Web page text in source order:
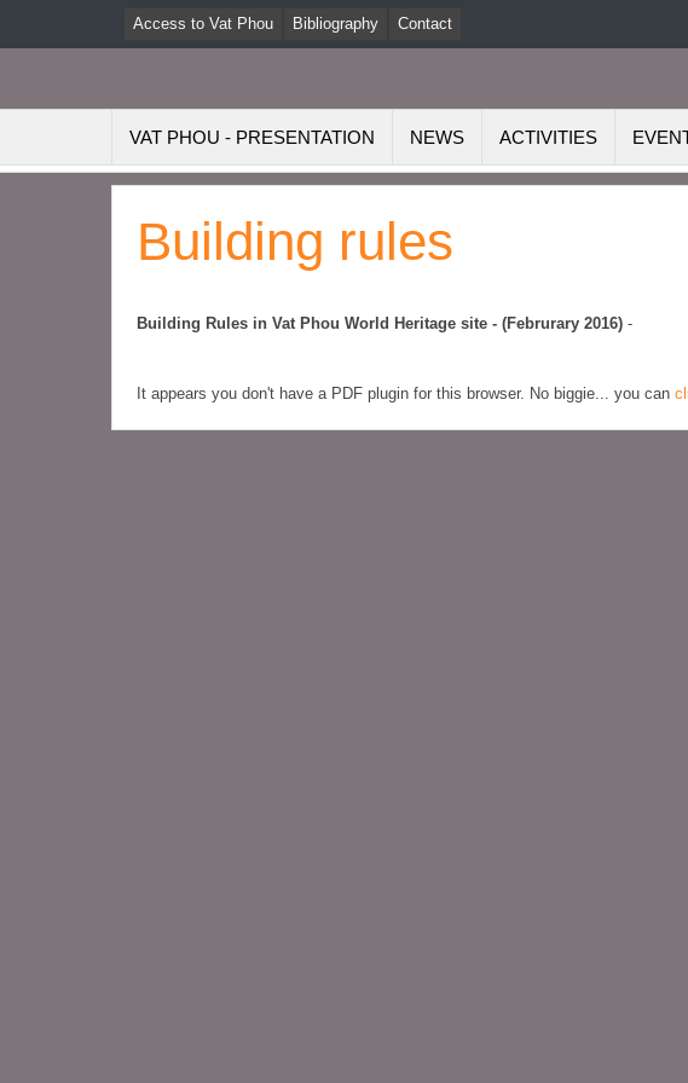
Access to Vat Phou Bibliography Contact
VAT PHOU - PRESENTATION NEWS ACTIVITIES
Building rules
Building Rules in Vat Phou World Heritage site - (Februrary 2016) -
It appears you don't have a PDF plugin for this browser. No biggie... you can